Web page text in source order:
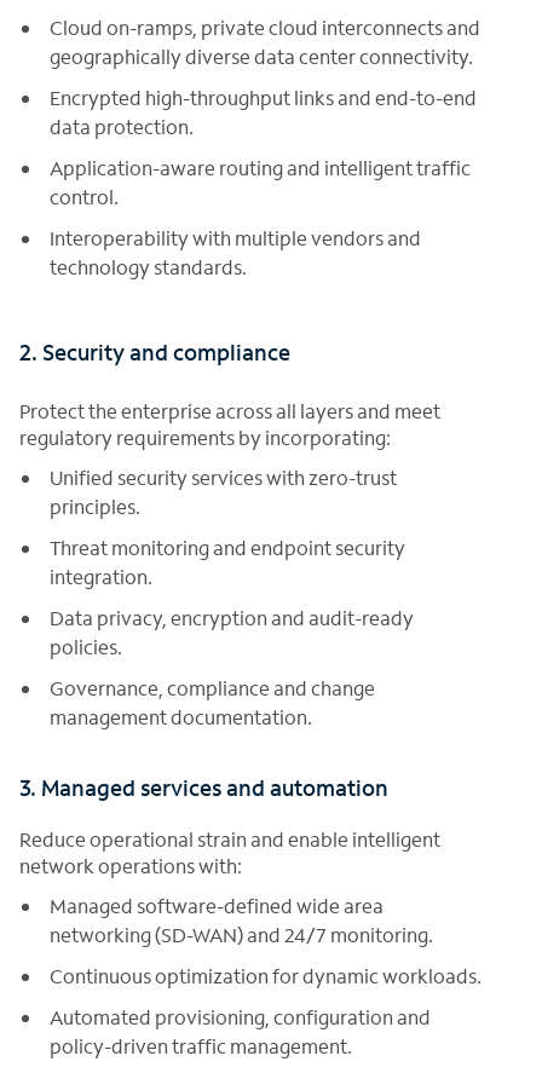
Cloud on-ramps, private cloud interconnects and
geographically diverse data center connectivity.
Encrypted high-throughput links and end-to-end
data protection.
Application-aware routing and intelligent traffic
control.
Interoperability with multiple vendors and
technology standards.
2. Security and compliance
Protect the enterprise across all layers and meet
regulatory requirements by incorporating:
Unified security services with zero-trust
principles.
Threat monitoring and endpoint security
integration.
Data privacy, encryption and audit-ready
policies.
Governance, compliance and change
management documentation.
3. Managed services and automation
Reduce operational strain and enable intelligent
network operations with:
Managed software-defined wide area
networking (SD-WAN) and 24/7 monitoring.
Continuous optimization for dynamic workloads.
Automated provisioning, configuration and
policy-driven traffic management.